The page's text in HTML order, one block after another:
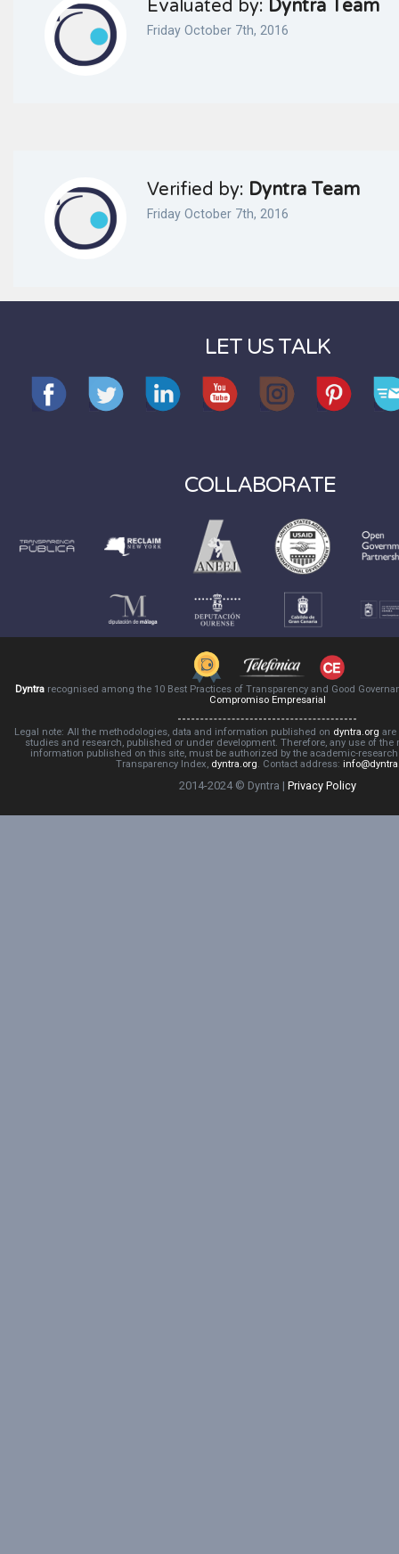
Evaluated by: Dyntra Team
Friday October 7th, 2016
Verified by: Dyntra Team
Friday October 7th, 2016
LET US TALK
COLLABORATE
Dyntra recognised among the 10 Best Practices of Transparency and Good
Compromiso Empresarial
Legal note: All the methodologies, data and information published on dyntra.org are
studies and research, published or under development. Therefore, any use of the
information published on this site, must be authorized by the academic-
Transparency Index, dyntra.org. Contact address:
2014-2024 © Dyntra | Privacy Policy